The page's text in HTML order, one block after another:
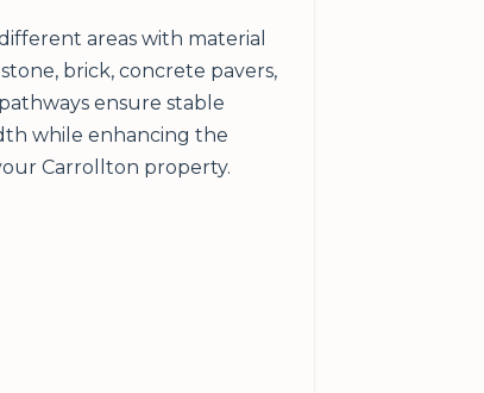
areas with material
brick, concrete pavers,
ensure stable
while enhancing the
Carrollton property.